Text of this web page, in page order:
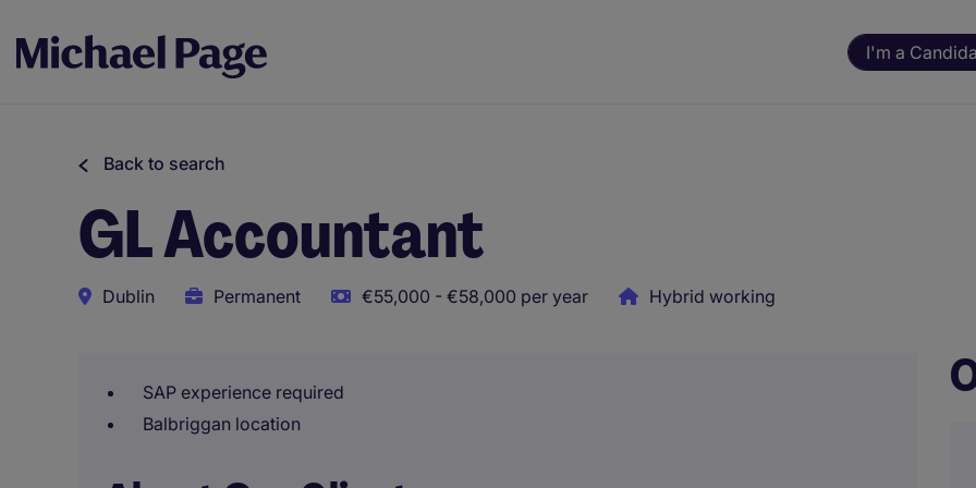
I'm a
Back to search
GL Accountant
Dublin Permanent €55,000 - €58,000 per year Hybrid working
SAP experience required
Balbriggan location